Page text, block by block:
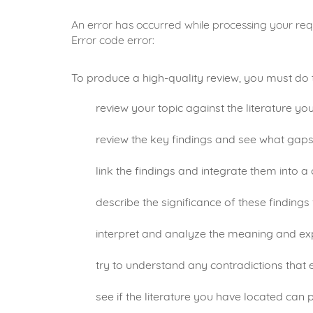
An error has occurred while processing your
Error code error:
To produce a high-quality review, you must do
review your topic against the literature
review the key findings and see what
link the findings and integrate them into a
describe the significance of these
interpret and analyze the meaning and
try to understand any contradictions that
see if the literature you have located can